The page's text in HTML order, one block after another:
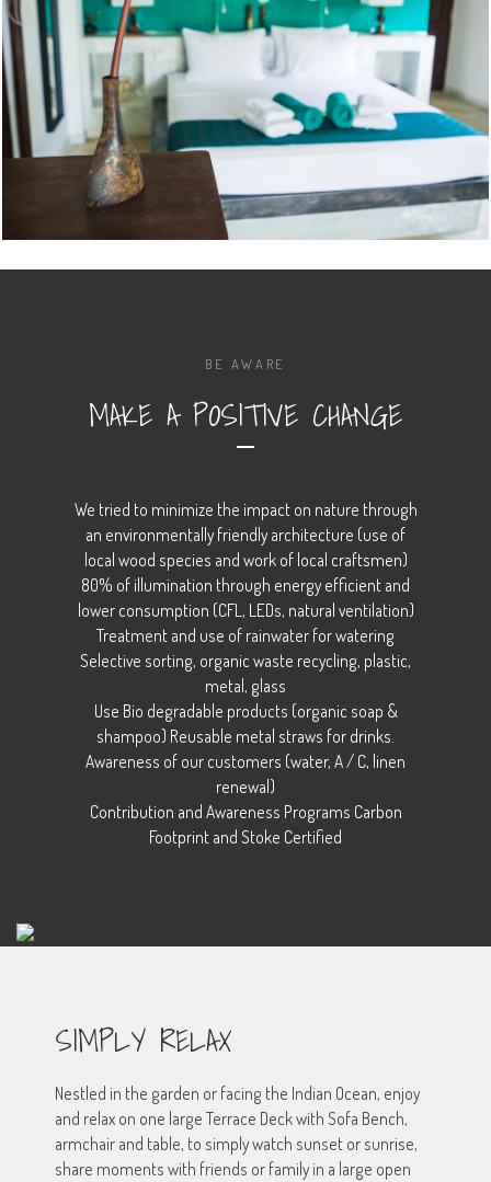
BE AWARE
MAKE A POSITIVE CHANGE
We tried to minimize the impact on nature through
an environmentally friendly architecture (use of
local wood species and work of local craftsmen)
80% of illumination through energy efficient and
lower consumption (CFL, LEDs, natural ventilation)
Treatment and use of rainwater for watering
Selective sorting, organic waste recycling, plastic,
metal, glass
Use Bio degradable products (organic soap &
shampoo) Reusable metal straws for drinks.
Awareness of our customers (water, A / C, linen
renewal)
Contribution and Awareness Programs Carbon
Footprint and Stoke Certified
SIMPLY RELAX
Nestled in the garden or facing the Indian Ocean, enjoy
and relax on one large Terrace Deck with Sofa Bench,
armchair and table, to simply watch sunset or sunrise,
share moments with friends or family in a large open